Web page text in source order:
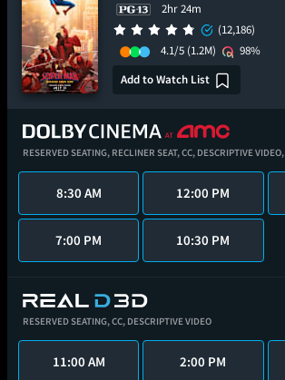
2hr 24m
(12,186)
4.1/5 (1.2M)
98%
Add to Watch List
RESERVED SEATING, RECLINER SEAT,CC, DESCRIPTIVE VIDEO,
8:30 AM 12:00 PM
7:00 PM 10:30 PM
RESERVED SEATING,CC, DESCRIPTIVE VIDEO
11:00 AM 2:00 PM